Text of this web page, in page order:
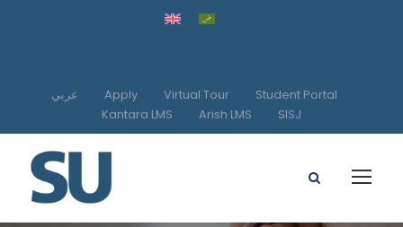
عربي Apply Virtual Tour
Student Portal
Kantara LMS
Arish LMS SISJ